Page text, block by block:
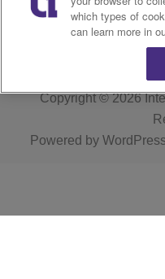
Copyright © 2026
Powered by
which types of
can learn more in